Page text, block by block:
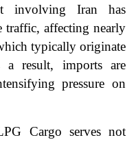
involving Iran has
traffic, affecting nearly
typically originate
result, imports are
pressure on
Cargo serves not